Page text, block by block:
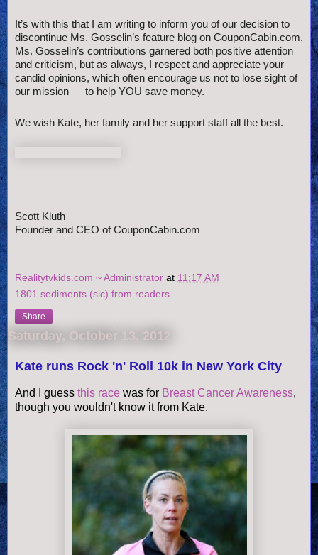
It’s with this that I am writing to inform you of our decision to
discontinue Ms. Gosselin’s feature blog on CouponCabin.com.
Ms. Gosselin’s contributions garnered both positive attention
and criticism, but as always, I respect and appreciate your
candid opinions, which often encourage us not to lose sight of
our mission — to help YOU save money.
We wish Kate, her family and her support staff all the best.
Scott Kluth
Founder and CEO of CouponCabin.com
Realitytvkids.com ~ Administrator at 11:17 AM
1801 sediments (sic) from readers
Share
Saturday, October 13, 2012
Kate runs Rock 'n' Roll 10k in New York City
And I guess this race was for Breast Cancer Awareness,
though you wouldn't know it from Kate.